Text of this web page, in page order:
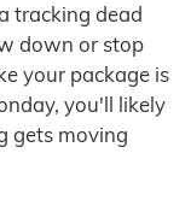
tracking dead
down or stop
your package is
you'll likely
gets moving